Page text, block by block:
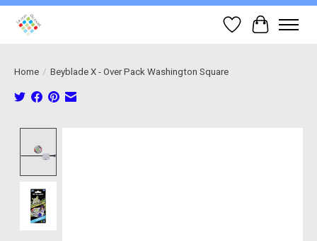
Wish List
Cart
Home / Beyblade X - Over Pack Washington Square